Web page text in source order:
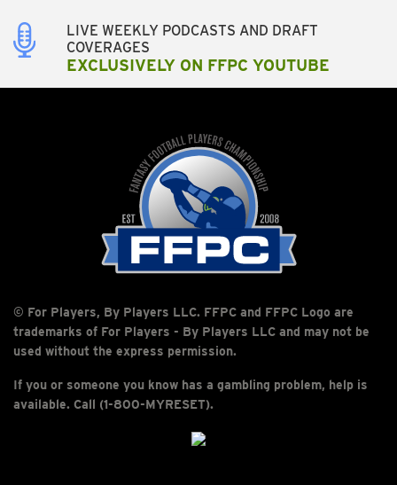
LIVE WEEKLY PODCASTS AND DRAFT
COVERAGES
EXCLUSIVELY ON FFPC YOUTUBE
© For Players, By Players LLC. FFPC and FFPC Logo are
trademarks of For Players - By Players LLC and may not be
used without the express permission.
If you or someone you know has a gambling problem, help is
available. Call (1-800-MYRESET).